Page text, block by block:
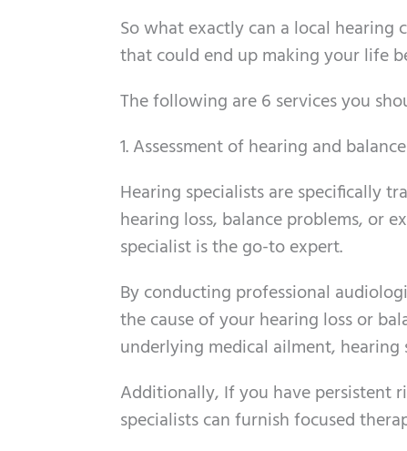
So what exactly can a local
that could end up making your life
The following are 6 services you
1. Assessment of hearing and balance
Hearing specialists are specifically
hearing loss, balance problems, or
specialist is the go-to expert.
By conducting professional
the cause of your hearing loss or
underlying medical ailment,
Additionally, If you have persistent
specialists can furnish focused